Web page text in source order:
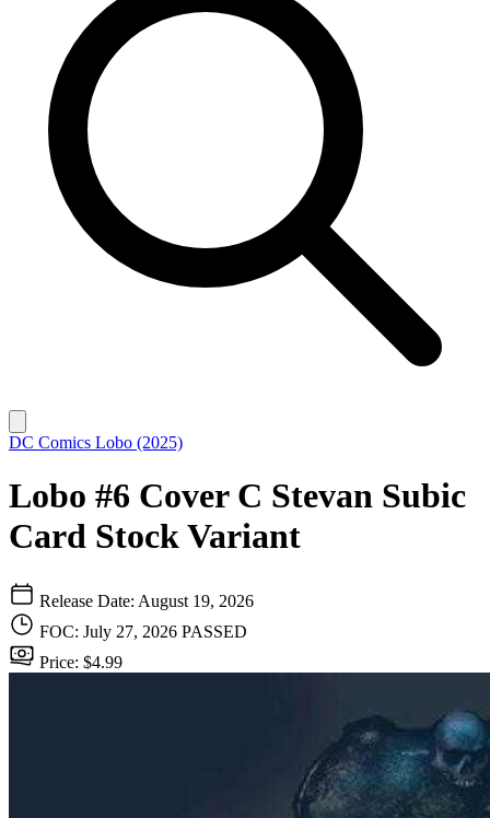
DC Comics Lobo (2025)
Lobo #6 Cover C Stevan Subic
Card Stock Variant
Release Date: August 19, 2026
FOC: July 27, 2026 PASSED
Price: $4.99